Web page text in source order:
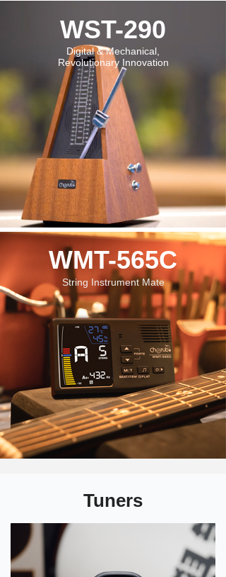
Digital & Mechanical,
Revolutionary Innovation
WST-290
String Instrument Mate
WMT-565C
Tuners